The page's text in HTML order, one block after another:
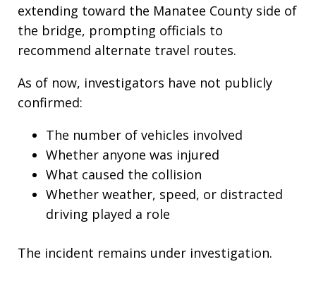
extending toward the Manatee County side of
the bridge, prompting officials to
recommend alternate travel routes.
As of now, investigators have not publicly
confirmed:
The number of vehicles involved
Whether anyone was injured
What caused the collision
Whether weather, speed, or distracted
driving played a role
The incident remains under investigation.